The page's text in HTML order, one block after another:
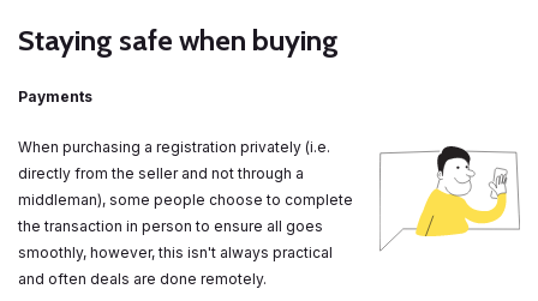
Staying safe when buying
Payments
When purchasing a registration privately (i.e.
directly from the seller and not through a
middleman), some people choose to complete
the transaction in person to ensure all goes
smoothly, however, this isn't always practical
and often deals are done remotely.